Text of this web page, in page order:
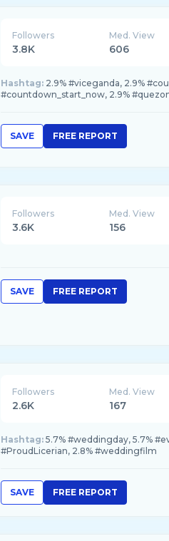
Followers
3.8K
Med. View
606
Hashtag: 2.9% #viceganda, 2.9%
#countdown_start_now, 2.9%
SAVE FREE REPORT
Followers
3.6K
Med. View
156
SAVE FREE REPORT
Followers
2.6K
Med. View
167
Hashtag: 5.7% #weddingday, 5.7%
#ProudLicerian, 2.8% #weddingfilm
SAVE FREE REPORT